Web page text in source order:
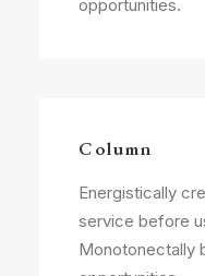
opportunities.
Column
Energistically
service before
Monotonectally